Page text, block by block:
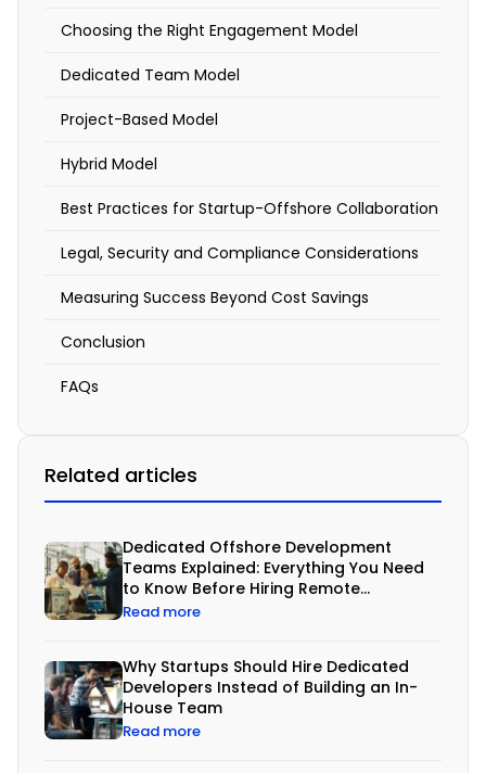
e
Choosing the Right Engagement Model
Dedicated Team Model
Project-Based Model
Hybrid Model
Best Practices for Startup-Offshore Collaboration
Legal, Security and Compliance Considerations
Measuring Success Beyond Cost Savings
Conclusion
FAQs
Related articles
Dedicated Offshore Development
Teams Explained: Everything You Need
to Know Before Hiring Remote
Developers
Read more
Why Startups Should Hire Dedicated
Developers Instead of Building an In-
House Team
Read more